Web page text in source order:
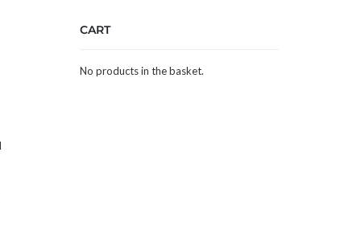
CART
No products in the basket.